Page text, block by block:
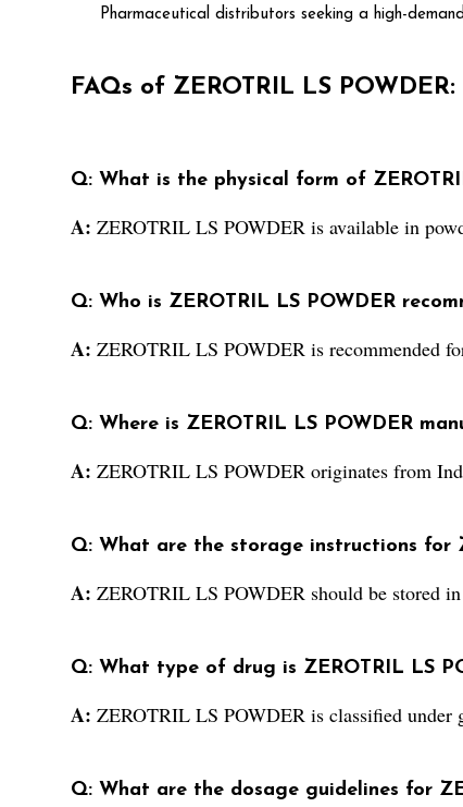
Pharmaceutical distributors seeking a high-
FAQs of ZEROTRIL LS POWDER:
Q: What is the physical form of
A: ZEROTRIL LS POWDER is available in
Q: Who is ZEROTRIL LS POWDER
A: ZEROTRIL LS POWDER is recommended
Q: Where is ZEROTRIL LS POWDER
A: ZEROTRIL LS POWDER originates from
Q: What are the storage instructions for
A: ZEROTRIL LS POWDER should be stored
Q: What type of drug is ZEROTRIL LS
A: ZEROTRIL LS POWDER is classified under
Q: What are the dosage guidelines for